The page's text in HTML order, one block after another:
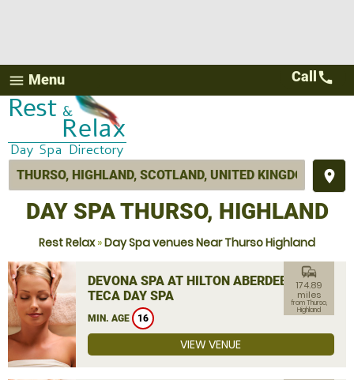
menu Menu
place
Call call
DAY SPA THURSO, HIGHLAND
Rest Relax»Day Spa venues Near Thurso Highland
DEVONA SPA AT HILTON ABERDEEN
TECA DAY SPA
MIN. AGE 16
commute
174.89
miles
from Thurso,
Highland
VIEW VENUE